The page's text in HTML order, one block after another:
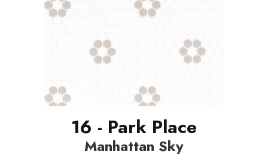
16 - Park Place
Manhattan Sky